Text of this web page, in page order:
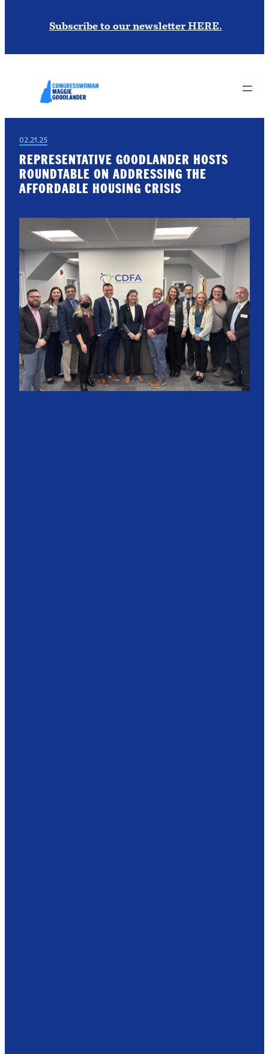
Subscribe to our newsletter HERE.
02.21.25
REPRESENTATIVE GOODLANDER HOSTS
ROUNDTABLE ON ADDRESSING THE
AFFORDABLE HOUSING CRISIS